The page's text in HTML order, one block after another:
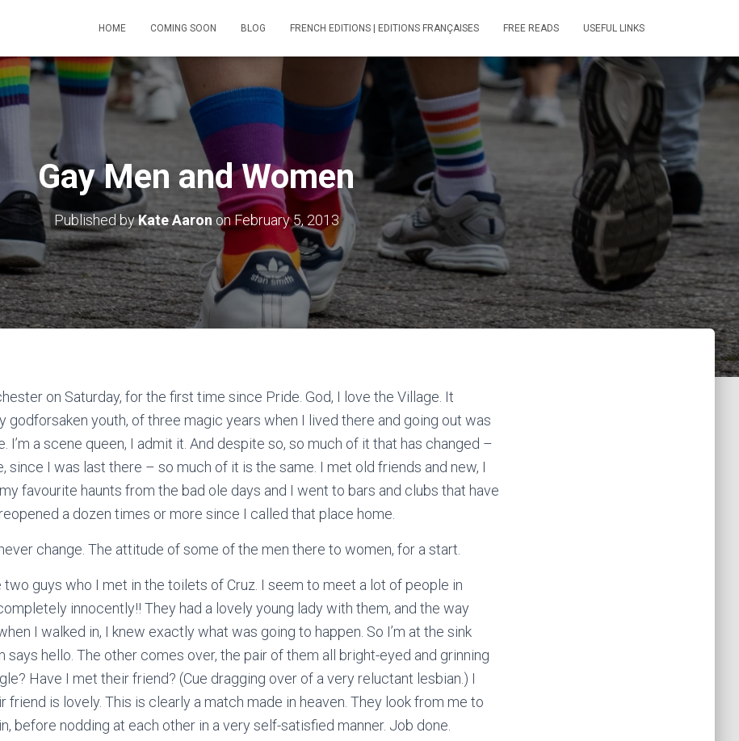
HOME COMING SOON BLOG FRENCH EDITIONS | EDITIONS FRANÇAISES FREE READS USEFUL LINKS
Gay Men and Women
Published byKate Aaron onFebruary 5, 2013
on Saturday, for the first time since Pride. God, I love the Village. It
godforsaken youth, of three magic years when I lived there and going out was
I’m a scene queen, I admit it. And despite so, so much of it that has changed –
since I was last there – so much of it is the same. I met old friends and new, I
favourite haunts from the bad ole days and I went to bars and clubs that have
a dozen times or more since I called that place home.
change. The attitude of some of the men there to women, for a start.
two guys who I met in the toilets of Cruz. I seem to meet a lot of people in
innocently!! They had a lovely young lady with them, and the way
I walked in, I knew exactly what was going to happen. So I’m at the sink
says hello. The other comes over, the pair of them all bright-eyed and grinning
Have I met their friend? (Cue dragging over of a very reluctant lesbian.) I
friend is lovely. This is clearly a match made in heaven. They look from me to
before nodding at each other in a very self-satisfied manner. Job done.